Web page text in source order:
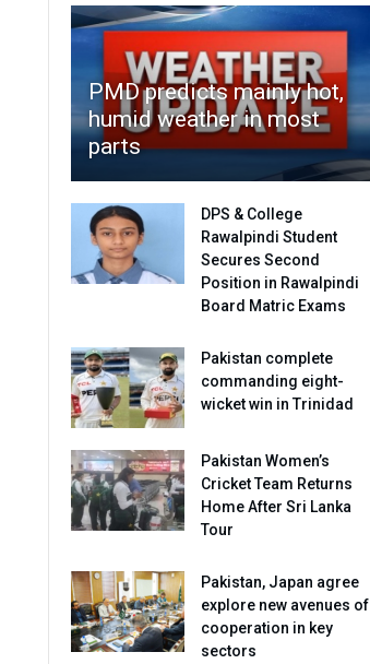
PMD predicts mainly hot,
humid weather in most
parts
DPS & College
Rawalpindi Student
Secures Second
Position in Rawalpindi
Board Matric Exams
Pakistan complete
commanding eight-
wicket win in Trinidad
Pakistan Women’s
Cricket Team Returns
Home After Sri Lanka
Tour
Pakistan, Japan agree
explore new avenues of
cooperation in key
sectors